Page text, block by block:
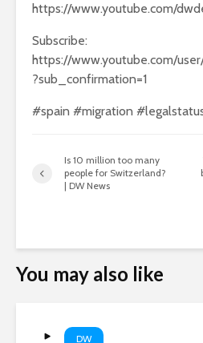
https://www.youtube.com/
Subscribe:
https://www.youtube.com/
?sub_confirmation=1
#spain #migration
Is 10 million too many
people for Switzerland?
| DW News
You may also like
DW